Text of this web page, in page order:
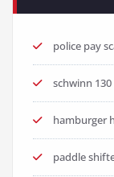
police pay
schwinn
hamburger
paddle